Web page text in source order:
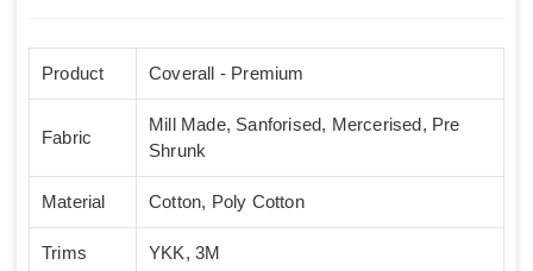
Product Coverall - Premium
Fabric
Mill Made, Sanforised, Mercerised, Pre
Shrunk
Material Cotton, Poly Cotton
Trims YKK, 3M